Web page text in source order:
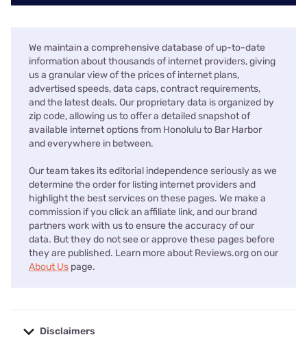
We maintain a comprehensive database of up-to-date
information about thousands of internet providers, giving
us a granular view of the prices of internet plans,
advertised speeds, data caps, contract requirements,
and the latest deals. Our proprietary data is organized by
zip code, allowing us to offer a detailed snapshot of
available internet options from Honolulu to Bar Harbor
and everywhere in between.
Our team takes its editorial independence seriously as we
determine the order for listing internet providers and
highlight the best services on these pages. We make a
commission if you click an affiliate link, and our brand
partners work with us to ensure the accuracy of our
data. But they do not see or approve these pages before
they are published. Learn more about Reviews.org on our
About Us page.
Disclaimers